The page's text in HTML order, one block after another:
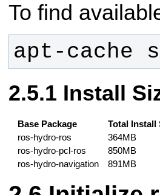
To find
apt-cache
Install
Base Package
Total Install
ros-hydro-ros
364MB
ros-hydro-pcl-ros
850MB
ros-hydro-navigation
891MB